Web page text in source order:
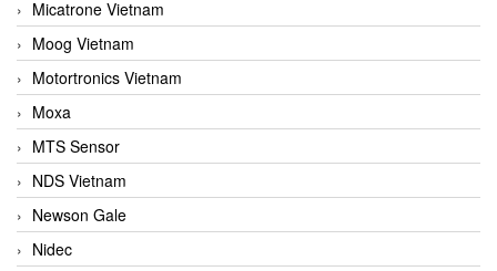
Micatrone Vietnam
Moog Vietnam
Motortronics Vietnam
Moxa
MTS Sensor
NDS Vietnam
Newson Gale
Nidec